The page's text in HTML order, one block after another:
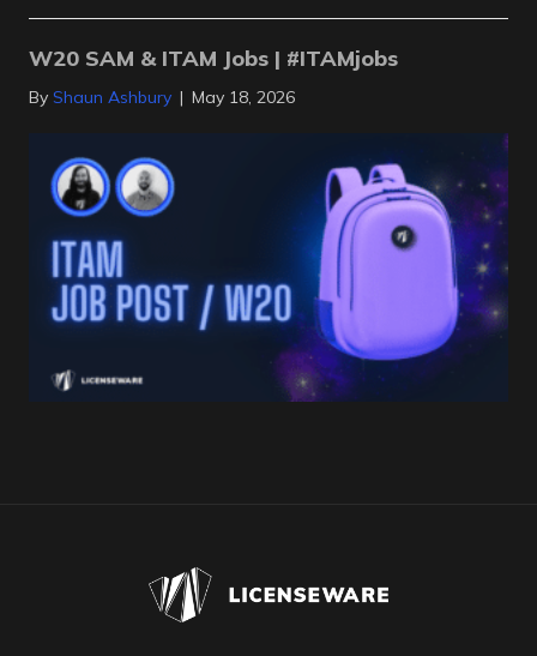
W20 SAM & ITAM Jobs | #ITAMjobs
By Shaun Ashbury | May 18, 2026